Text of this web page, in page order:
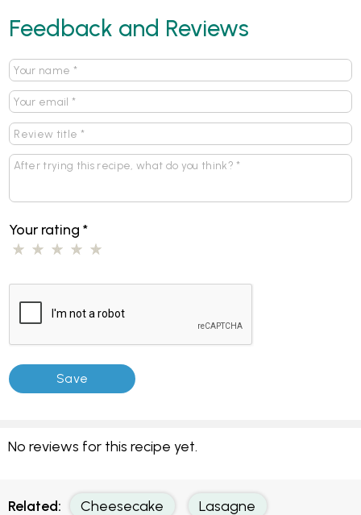
Feedback and Reviews
Your rating*
No reviews for this recipe yet.
Related: Cheesecake Lasagne